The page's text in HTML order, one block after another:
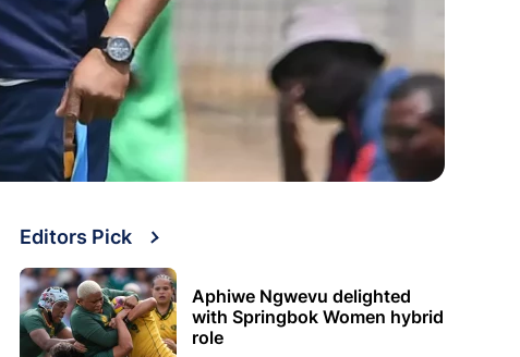
Editors Pick
Aphiwe Ngwevu delighted
with Springbok Women hybrid
role